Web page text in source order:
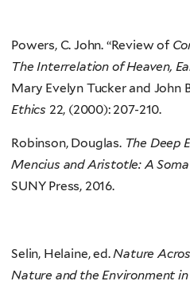
Powers, C. John. “Review of
The Interrelation of Heaven,
Mary Evelyn Tucker and John
Ethics 22, (2000): 207-210.
Robinson, Douglas. The Deep
Mencius and Aristotle: A
SUNY Press, 2016.
Selin, Helaine, ed.Nature
Nature and the Environment